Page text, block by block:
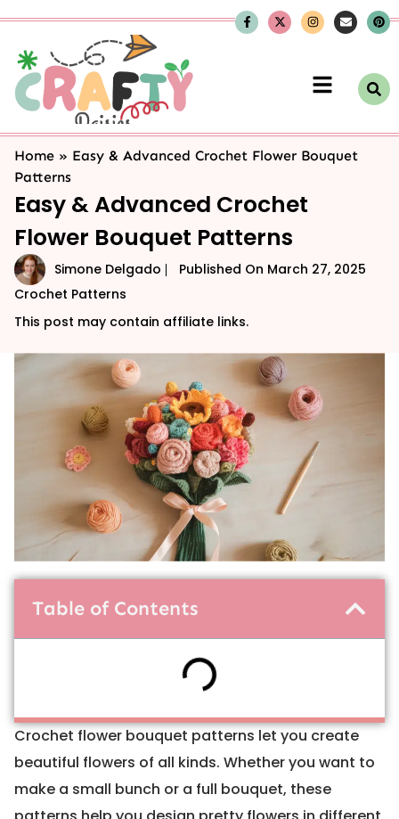
Home » Easy & Advanced Crochet Flower Bouquet
Patterns
Easy & Advanced Crochet
Flower Bouquet Patterns
Simone Delgado Published On March 27, 2025
Crochet Patterns
This post may contain affiliate links.
Table of Contents
Crochet flower bouquet patterns let you create
beautiful flowers of all kinds. Whether you want to
make a small bunch or a full bouquet, these